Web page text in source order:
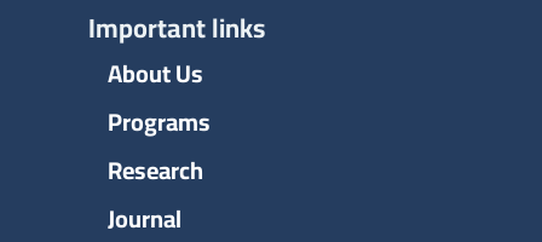
Important links
About Us
Programs
Research
Journal